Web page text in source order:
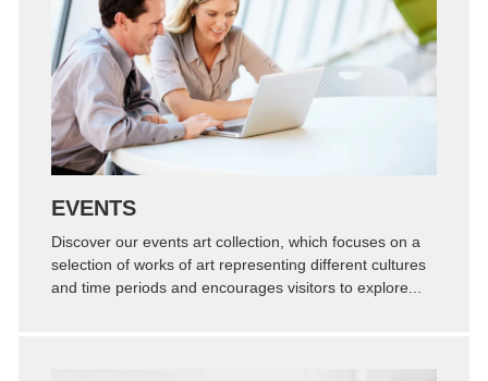
Zoom Permalink
EVENTS
Discover our events art collection, which focuses on a
selection of works of art representing different cultures
and time periods and encourages visitors to explore...